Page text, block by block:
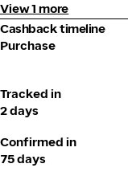
View 1 more
Cashback timeline
Purchase
Tracked in
2 days
Confirmed in
75 days